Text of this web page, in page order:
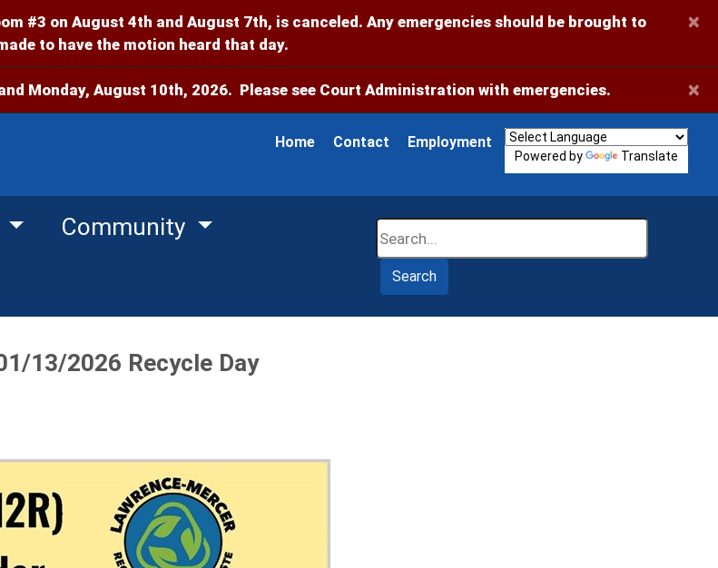
#3 on August 4th and August 7th, is canceled. Any emergencies should be brought to
to have the motion heard that day.
×
Monday, August 10th, 2026. Please see Court Administration with emergencies. ×
Home Contact Employment
Powered by Translate
Community
Search
13/2026 Recycle Day